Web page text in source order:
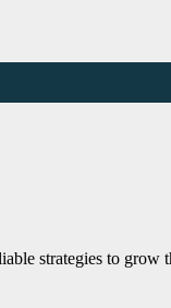
strategies to